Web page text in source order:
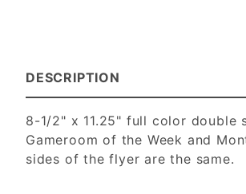
DESCRIPTION
8-1/2" x 11.25" full color double
Gameroom of the Week and
sides of the flyer are the same.